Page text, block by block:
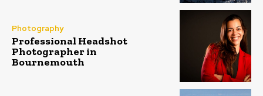
Photography
Professional Headshot
Photographer in
Bournemouth